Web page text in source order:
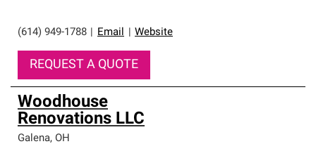
(614) 949-1788 Email Website
REQUEST A QUOTE
Woodhouse
Renovations LLC
Galena, OH